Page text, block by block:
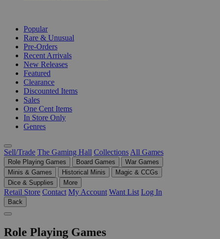
Popular
Rare & Unusual
Pre-Orders
Recent Arrivals
New Releases
Featured
Clearance
Discounted Items
Sales
One Cent Items
In Store Only
Genres
Sell/Trade The Gaming Hall Collections All Games
Role Playing Games Board Games
War Games
Minis & Games
Historical Minis
Magic & CCGs
Dice & Supplies
More
Retail Store Contact My Account Want List Log In
Back
Role Playing Games